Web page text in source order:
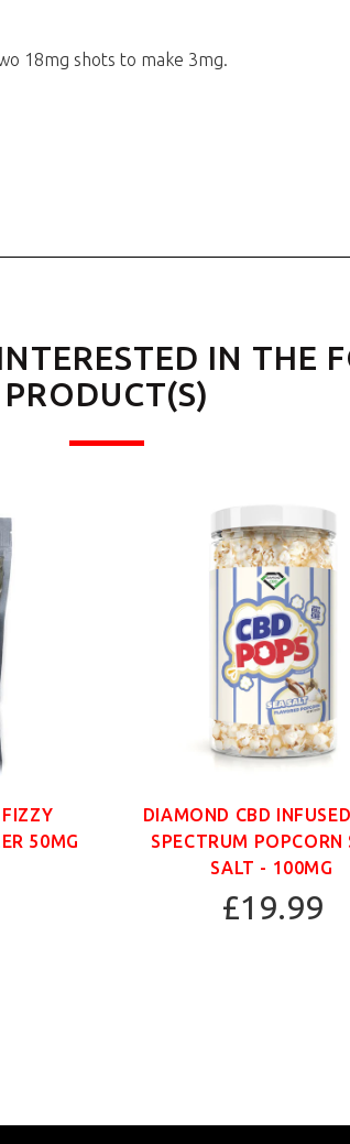
18mg shots to make 3mg.
IN THE
PRODUCT(S)
FIZZY
50MG
DIAMOND CBD
SPECTRUM POPCORN
SALT - 100MG
£19.99